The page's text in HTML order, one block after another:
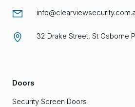
32 Drake Street, St Osborne
Doors
Security Screen Doors